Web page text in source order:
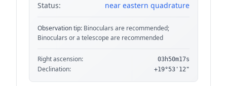
Status:
near eastern quadrature
Observation tip: Binoculars are recommended;
Binoculars or a telescope are recommended
Right ascension: 03h50m17s
Declination: +19°53'12"